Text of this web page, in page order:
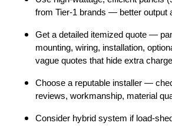
from Tier-1 brands — better output
Get a detailed itemized quote —
mounting, wiring, installation,
vague quotes that hide extra
Choose a reputable installer —
reviews, workmanship, material
Consider hybrid system if load-